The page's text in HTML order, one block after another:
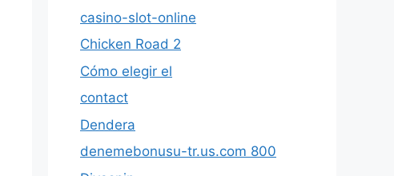
casino-slot-online
Chicken Road 2
Cómo elegir el
contact
Dendera
denemebonusu-tr.us.com 800